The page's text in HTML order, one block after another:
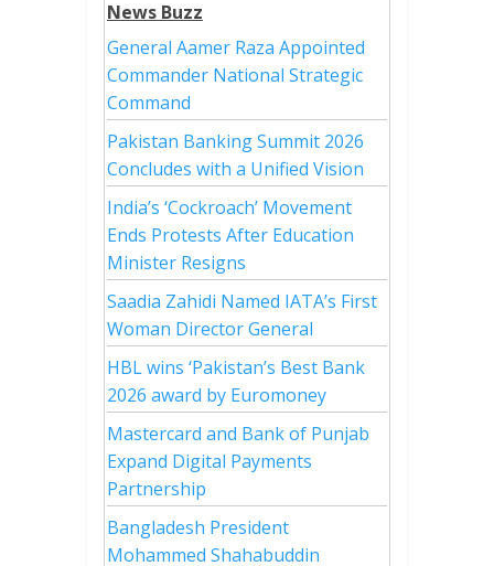
News Buzz
General Aamer Raza Appointed
Commander National Strategic
Command
Pakistan Banking Summit 2026
Concludes with a Unified Vision
India’s ‘Cockroach’ Movement
Ends Protests After Education
Minister Resigns
Saadia Zahidi Named IATA’s First
Woman Director General
HBL wins ‘Pakistan’s Best Bank
2026 award by Euromoney
Mastercard and Bank of Punjab
Expand Digital Payments
Partnership
Bangladesh President
Mohammed Shahabuddin